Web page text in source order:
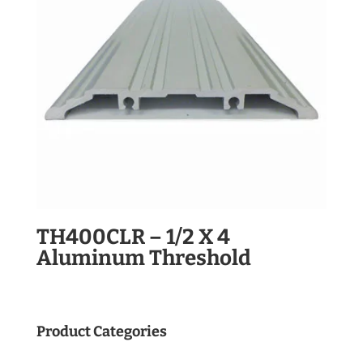
TH400CLR – 1/2 X 4
Aluminum Threshold
Product Categories